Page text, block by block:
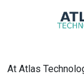
At Atlas